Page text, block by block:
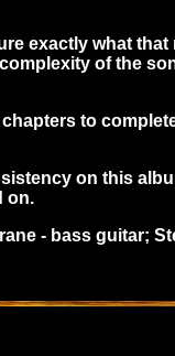
exactly what
of the
to
on this
on.
- bass guitar;